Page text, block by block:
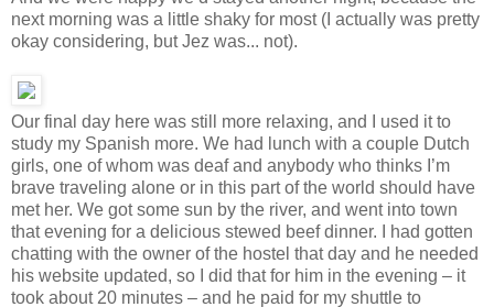
next morning was a little shaky for most (I actually was pretty
okay considering, but Jez was... not).
Our final day here was still more relaxing, and I used it to
study my Spanish more. We had lunch with a couple Dutch
girls, one of whom was deaf and anybody who thinks I’m
brave traveling alone or in this part of the world should have
met her. We got some sun by the river, and went into town
that evening for a delicious stewed beef dinner. I had gotten
chatting with the owner of the hostel that day and he needed
his website updated, so I did that for him in the evening – it
took about 20 minutes – and he paid for my shuttle to